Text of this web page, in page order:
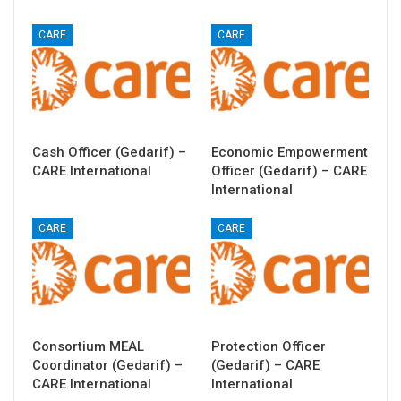
CARE
Cash Officer (Gedarif) –
CARE International
CARE
Economic Empowerment
Officer (Gedarif) – CARE
International
CARE
Consortium MEAL
Coordinator (Gedarif) –
CARE International
CARE
Protection Officer
(Gedarif) – CARE
International